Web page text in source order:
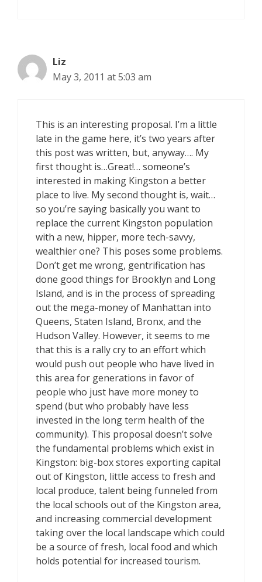
Liz
May 3, 2011 at 5:03 am
This is an interesting proposal. I’m a little
late in the game here, it’s two years after
this post was written, but, anyway…. My
first thought is…Great!… someone’s
interested in making Kingston a better
place to live. My second thought is, wait…
so you’re saying basically you want to
replace the current Kingston population
with a new, hipper, more tech-savvy,
wealthier one? This poses some problems.
Don’t get me wrong, gentrification has
done good things for Brooklyn and Long
Island, and is in the process of spreading
out the mega-money of Manhattan into
Queens, Staten Island, Bronx, and the
Hudson Valley. However, it seems to me
that this is a rally cry to an effort which
would push out people who have lived in
this area for generations in favor of
people who just have more money to
spend (but who probably have less
invested in the long term health of the
community). This proposal doesn’t solve
the fundamental problems which exist in
Kingston: big-box stores exporting capital
out of Kingston, little access to fresh and
local produce, talent being funneled from
the local schools out of the Kingston area,
and increasing commercial development
taking over the local landscape which could
be a source of fresh, local food and which
holds potential for increased tourism.